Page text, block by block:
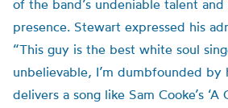
of the band’s undeniable talent
presence. Stewart expressed his
“This guy is the best white soul
unbelievable, I’m dumbfounded by
delivers a song like Sam Cooke’s ‘A